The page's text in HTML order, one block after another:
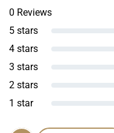
0 Reviews
5 stars
4 stars
3 stars
2 stars
1 star